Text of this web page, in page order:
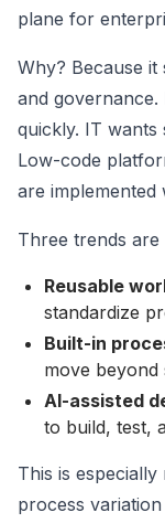
plane for
Why? Because it
and governance.
quickly. IT wants
Low-code
are
Three trends are
Reusable
standardize
Built-in
move beyond
AI-assisted
to build, test,
This is
process